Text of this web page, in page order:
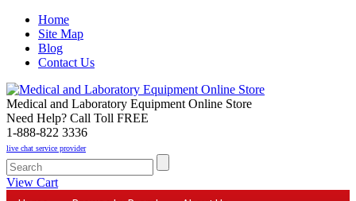
Home
Site Map
Blog
Contact Us
Medical and Laboratory Equipment Online Store
Need Help? Call Toll FREE
1-888-822 3336
live chat service provider
View Cart